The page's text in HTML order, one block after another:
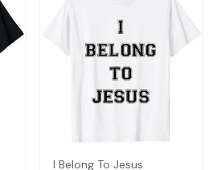
I Belong To Jesus